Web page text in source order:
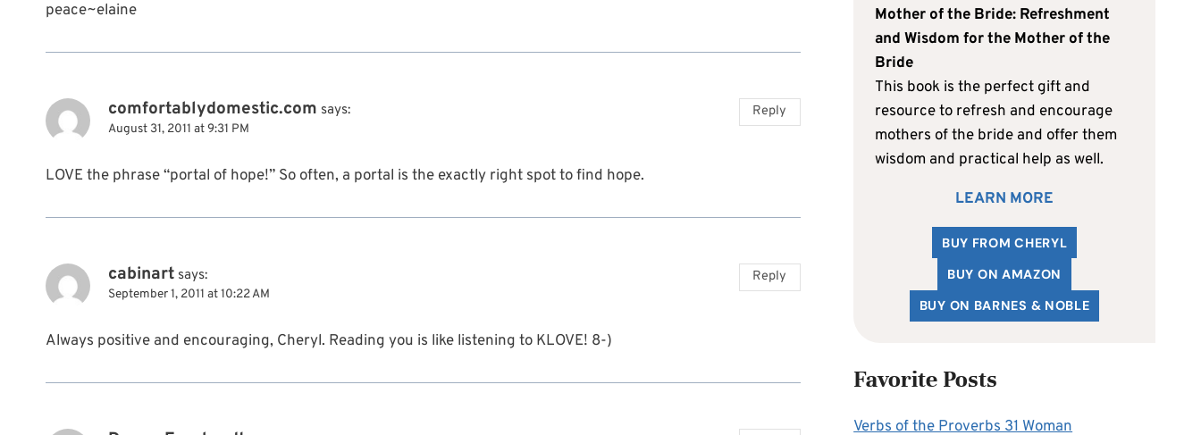
peace~elaine
comfortablydomestic.com says:
August 31, 2011 at 9:31 PM
LOVE the phrase “portal of hope!” So often, a portal is the exactly right spot to find hope.
Reply
cabinart says:
September 1, 2011 at 10:22 AM
Always positive and encouraging, Cheryl. Reading you is like listening to KLOVE! 8-)
Reply
Mother of the Bride: Refreshment
and Wisdom for the Mother of the
Bride
This book is the perfect gift and
resource to refresh and encourage
mothers of the bride and offer them
wisdom and practical help as well.
LEARN MORE
BUY FROM CHERYL
BUY ON AMAZON
BUY ON BARNES & NOBLE
Favorite Posts
Verbs of the Proverbs 31 Woman